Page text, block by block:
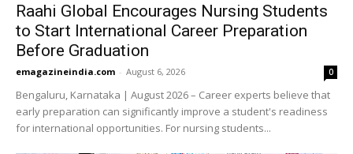
Raahi Global Encourages Nursing Students
to Start International Career Preparation
Before Graduation
emagazineindia.com - August 6, 2026 0
Bengaluru, Karnataka | August 2026 – Career experts believe that
early preparation can significantly improve a student's readiness
for international opportunities. For nursing students...